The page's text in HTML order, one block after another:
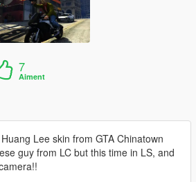
7
Aiment
Lee skin from GTA Chinatown
guy from LC but this time in LS, and